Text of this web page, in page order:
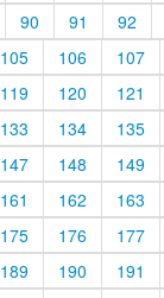
90 91 92
105 106 107
119 120 121
133 134 135
147 148 149
161 162 163
175 176 177
189 190 191